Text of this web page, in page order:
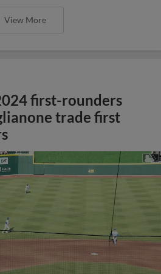
View More
first-rounders
trade first